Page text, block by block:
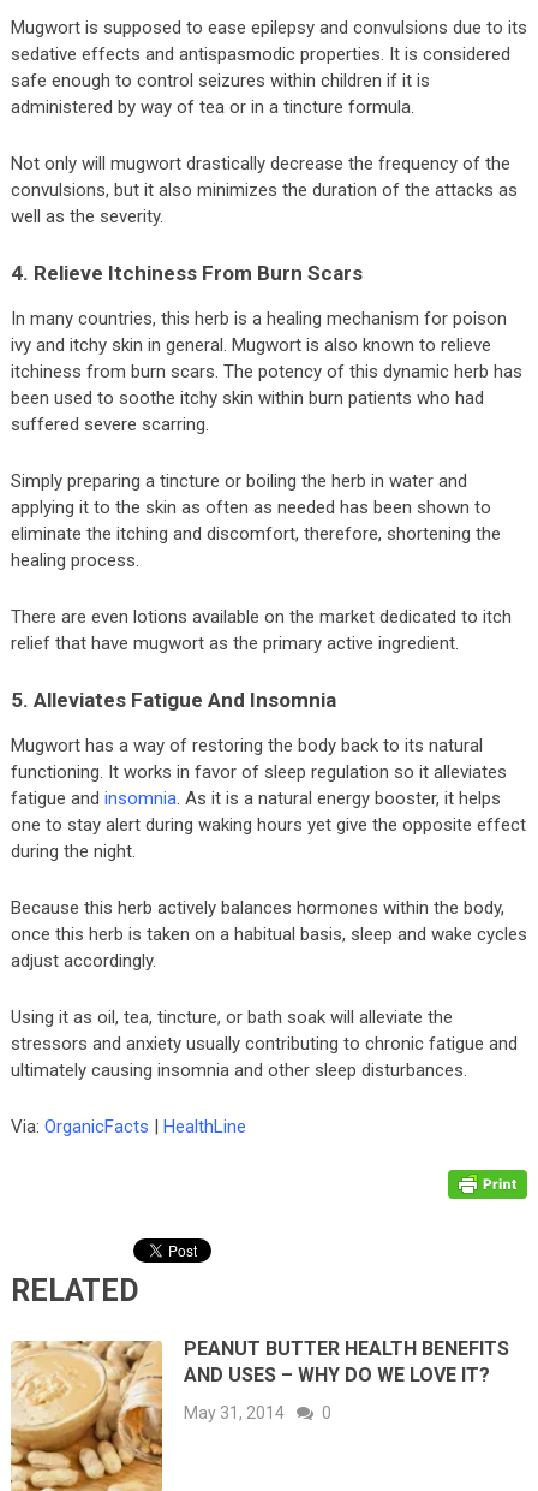
Mugwort is supposed to ease epilepsy and convulsions due to its
sedative effects and antispasmodic properties. It is considered
safe enough to control seizures within children if it is
administered by way of tea or in a tincture formula.
Not only will mugwort drastically decrease the frequency of the
convulsions, but it also minimizes the duration of the attacks as
well as the severity.
4. Relieve Itchiness From Burn Scars
In many countries, this herb is a healing mechanism for poison
ivy and itchy skin in general. Mugwort is also known to relieve
itchiness from burn scars. The potency of this dynamic herb has
been used to soothe itchy skin within burn patients who had
suffered severe scarring.
Simply preparing a tincture or boiling the herb in water and
applying it to the skin as often as needed has been shown to
eliminate the itching and discomfort, therefore, shortening the
healing process.
There are even lotions available on the market dedicated to itch
relief that have mugwort as the primary active ingredient.
5. Alleviates Fatigue And Insomnia
Mugwort has a way of restoring the body back to its natural
functioning. It works in favor of sleep regulation so it alleviates
fatigue and insomnia. As it is a natural energy booster, it helps
one to stay alert during waking hours yet give the opposite effect
during the night.
Because this herb actively balances hormones within the body,
once this herb is taken on a habitual basis, sleep and wake cycles
adjust accordingly.
Using it as oil, tea, tincture, or bath soak will alleviate the
stressors and anxiety usually contributing to chronic fatigue and
ultimately causing insomnia and other sleep disturbances.
Via: OrganicFacts | HealthLine
RELATED
PEANUT BUTTER HEALTH BENEFITS
AND USES – WHY DO WE LOVE IT?
May 31, 2014 0